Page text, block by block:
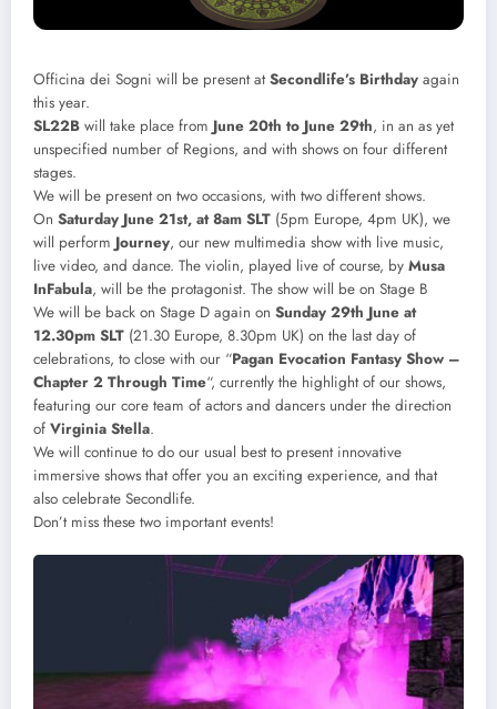
Officina dei Sogni will be present atSecondlife’s Birthday again
this year.
SL22B will take place from June 20th to June 29th, in an as yet
unspecified number of Regions, and with shows on four different
stages.
We will be present on two occasions, with two different shows.
On Saturday June 21st, at 8am SLT (5pm Europe, 4pm UK), we
will perform Journey, our new multimedia show with live music,
live video, and dance. The violin, played live of course, by Musa
InFabula, will be the protagonist. The show will be on Stage B
We will be back on Stage D again on Sunday 29th June at
12.30pm SLT (21.30 Europe, 8.30pm UK) on the last day of
celebrations, to close with our “Pagan Evocation Fantasy Show –
Chapter 2 Through Time“, currently the highlight of our shows,
featuring our core team of actors and dancers under the direction
of Virginia Stella.
We will continue to do our usual best to present innovative
immersive shows that offer you an exciting experience, and that
also celebrate Secondlife.
Don’t miss these two important events!